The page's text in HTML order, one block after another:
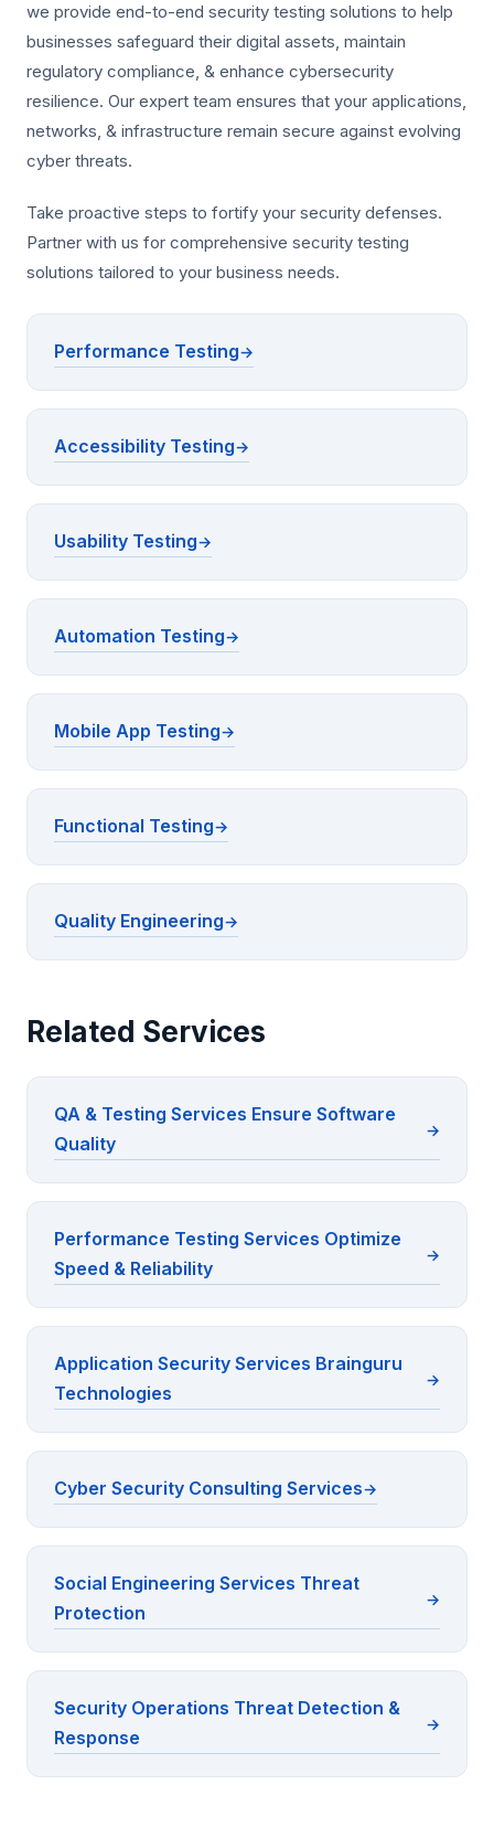
we provide end-to-end security testing solutions to help
businesses safeguard their digital assets, maintain
regulatory compliance, & enhance cybersecurity
resilience. Our expert team ensures that your applications,
networks, & infrastructure remain secure against evolving
cyber threats.
Take proactive steps to fortify your security defenses.
Partner with us for comprehensive security testing
solutions tailored to your business needs.
Performance Testing
Accessibility Testing
Usability Testing
Automation Testing
Mobile App Testing
Functional Testing
Quality Engineering
Related Services
QA & Testing Services Ensure Software
Quality
Performance Testing Services Optimize
Speed & Reliability
Application Security Services Brainguru
Technologies
Cyber Security Consulting Services
Social Engineering Services Threat
Protection
Security Operations Threat Detection &
Response